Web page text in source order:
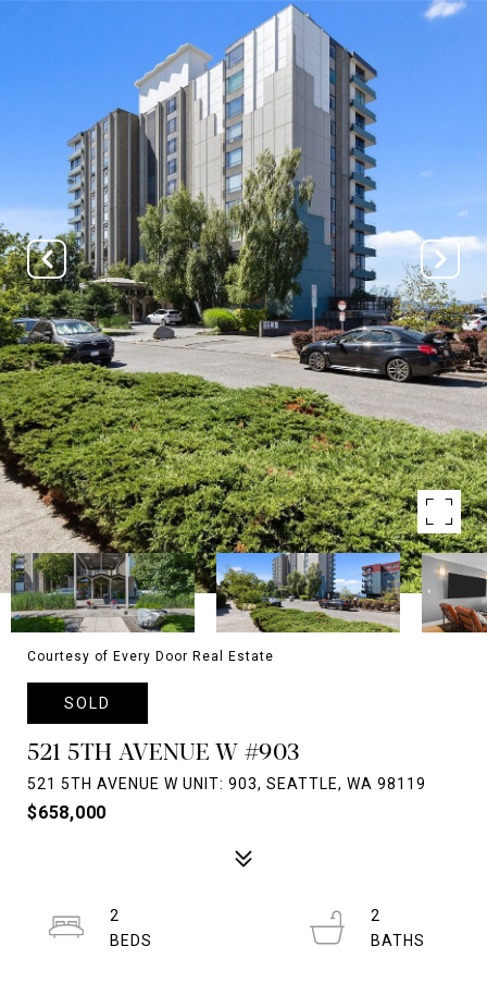
Courtesy of Every Door Real Estate
SOLD
521 5TH AVENUE W #903
521 5TH AVENUE W UNIT: 903, SEATTLE, WA 98119
$658,000
2
2